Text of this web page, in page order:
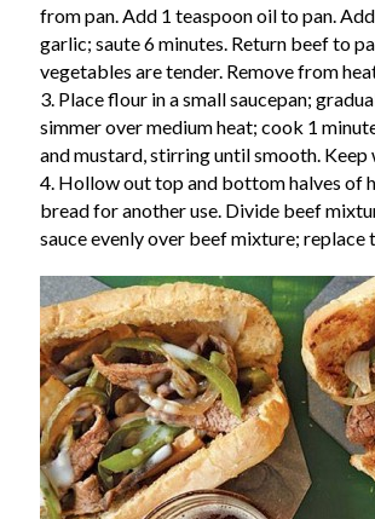
from pan. Add 1 teaspoon oil to pan.
garlic; saute 6 minutes. Return beef to
vegetables are tender. Remove from
3. Place flour in a small saucepan;
simmer over medium heat; cook 1
and mustard, stirring until smooth.
4. Hollow out top and bottom halves of
bread for another use. Divide beef
sauce evenly over beef mixture; replace